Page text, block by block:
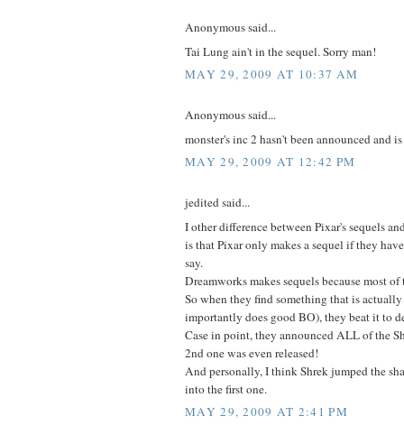
Anonymous said...
Tai Lung ain't in the sequel. Sorry man!
MAY 29, 2009 AT 10:37 AM
Anonymous said...
monster's inc 2 hasn't been announced and
MAY 29, 2009 AT 12:42 PM
jedited said...
I other difference between Pixar's sequels
is that Pixar only makes a sequel if they
say.
Dreamworks makes sequels because most
So when they find something that is
importantly does good BO), they beat it to
Case in point, they announced ALL of the
2nd one was even released!
And personally, I think Shrek jumped the
into the first one.
MAY 29, 2009 AT 2:41 PM